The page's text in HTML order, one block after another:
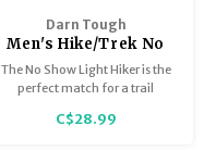
Darn Tough
Men's Hike/Trek No
Show / Lightweight
with Cushion 1990
The No Show Light Hiker is the
perfect match for a trail
Merino Wool moisture-wicking
C$28.99